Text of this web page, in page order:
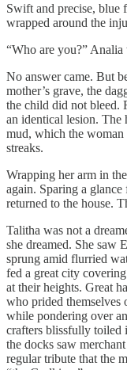
Swift and precise, blue
wrapped around the
“Who are you?” Analia
No answer came. But
mother’s grave, the
the child did not bleed.
an identical lesion.
mud, which the
streaks.
Wrapping her arm in
again. Sparing a
returned to the house.
Talitha was not a
she dreamed. She saw
sprung amid flurried
fed a great city
at their heights. Great
who prided
while pondering over
crafters blissfully toiled
the docks saw
regular tribute that the